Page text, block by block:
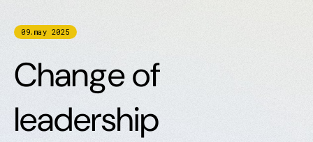
09. may 2025
Change of
leadership